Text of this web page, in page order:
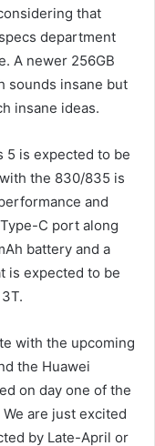
that
department
A newer 256GB
sounds insane but
insane ideas.
5 is expected to be
the 830/835 is
and
C port along
battery and a
is expected to be
with the upcoming
the Huawei
on day one of the
We are just excited
by Late-April or